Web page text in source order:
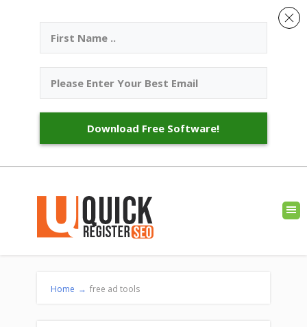
Home → free ad tools
Download Free Software!